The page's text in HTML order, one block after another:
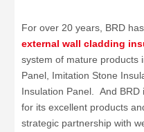
For over 20 years, BRD
external wall cladding
system of mature products
Panel, Imitation Stone
Insulation Panel. And BRD
for its excellent products
strategic partnership with